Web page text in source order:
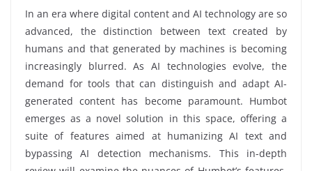
In an era where digital content and AI technology are so
advanced, the distinction between text created by
humans and that generated by machines is becoming
increasingly blurred. As AI technologies evolve, the
demand for tools that can distinguish and adapt AI-
generated content has become paramount. Humbot
emerges as a novel solution in this space, offering a
suite of features aimed at humanizing AI text and
bypassing AI detection mechanisms. This in-depth